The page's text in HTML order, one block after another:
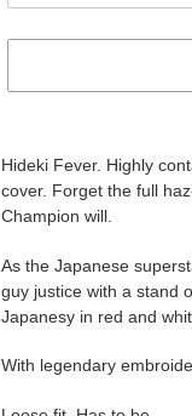
Hideki Fever. Highly
cover. Forget the full
Champion will.
As the Japanese
guy justice with a stand
Japanesy in red and
With legendary